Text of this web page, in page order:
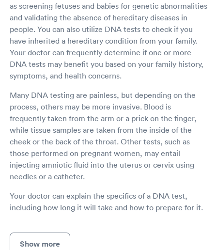
as screening fetuses and babies for genetic abnormalities
and validating the absence of hereditary diseases in
people. You can also utilize DNA tests to check if you
have inherited a hereditary condition from your family.
Your doctor can frequently determine if one or more
DNA tests may benefit you based on your family history,
symptoms, and health concerns.
Many DNA testing are painless, but depending on the
process, others may be more invasive. Blood is
frequently taken from the arm or a prick on the finger,
while tissue samples are taken from the inside of the
cheek or the back of the throat. Other tests, such as
those performed on pregnant women, may entail
injecting amniotic fluid into the uterus or cervix using
needles or a catheter.
Your doctor can explain the specifics of a DNA test,
including how long it will take and how to prepare for it.
Show more